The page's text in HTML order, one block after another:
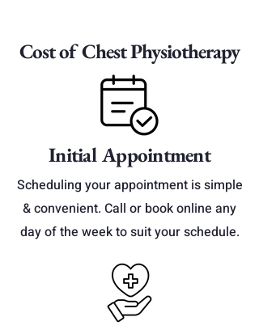
Cost of Chest Physiotherapy
Initial Appointment
Scheduling your appointment is simple
& convenient. Call or book online any
day of the week to suit your schedule.